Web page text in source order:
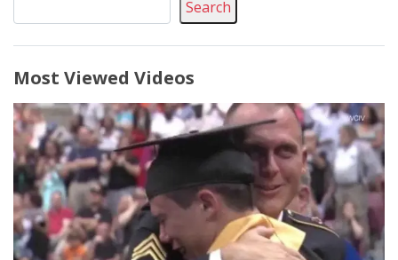
Search
Most Viewed Videos